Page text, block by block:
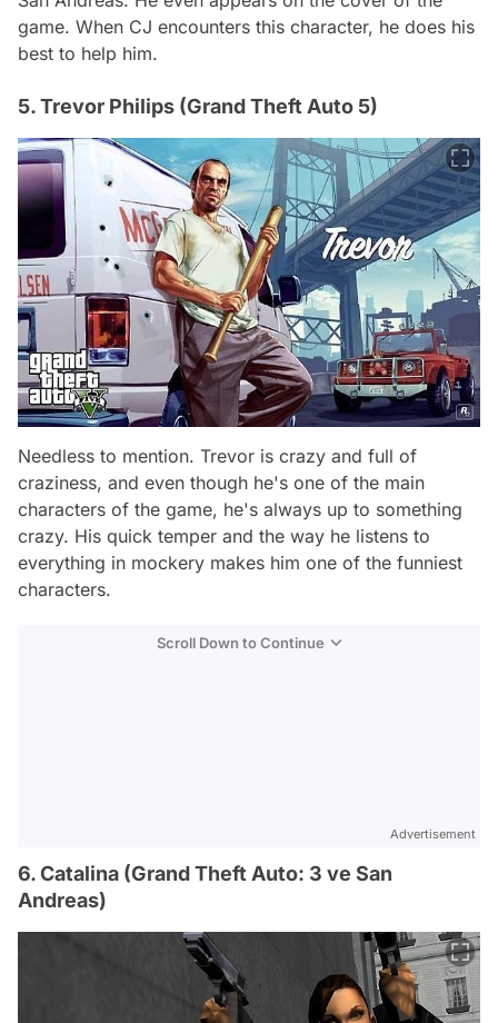
game. When CJ encounters this character, he does his
best to help him.
5. Trevor Philips (Grand Theft Auto 5)
Needless to mention. Trevor is crazy and full of
craziness, and even though he's one of the main
characters of the game, he's always up to something
crazy. His quick temper and the way he listens to
everything in mockery makes him one of the funniest
characters.
Scroll Down to Continue
Advertisement
6. Catalina (Grand Theft Auto: 3 ve San
Andreas)